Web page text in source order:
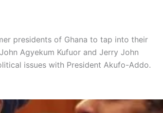
presidents of Ghana to tap into their
Agyekum Kufuor and Jerry John
issues with President Akufo-Addo.